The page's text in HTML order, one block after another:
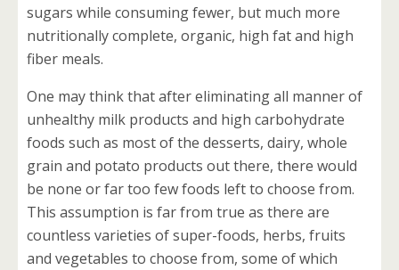
sugars while consuming fewer, but much more
nutritionally complete, organic, high fat and high
fiber meals.
One may think that after eliminating all manner of
unhealthy milk products and high carbohydrate
foods such as most of the desserts, dairy, whole
grain and potato products out there, there would
be none or far too few foods left to choose from.
This assumption is far from true as there are
countless varieties of super-foods, herbs, fruits
and vegetables to choose from, some of which